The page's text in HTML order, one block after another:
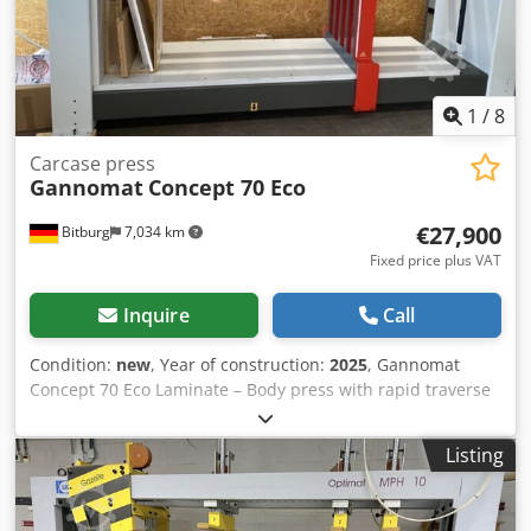
54634 Bitburg. Crodeb Eln Dopfx Aqtof
1 /8
Bitburg 7,034 km
Carcase press
Gannomat Concept 70 Eco
€27,900
Fixed price plus VAT
Inquire Call
Condition: new, Year of construction: 2025, Gannomat
Concept 70 Eco Laminate – Body press with rapid traverse
Technical data: Laminate body press from our showroom;
Working area: width from 150 – 2,500 mm, height from 150
– 1,400 mm; depth 700 mm; - Laminate press beam at the
top with 6 elements, laminate press beams on the side
with 5 elements - Laminate press beams with proven
Listing